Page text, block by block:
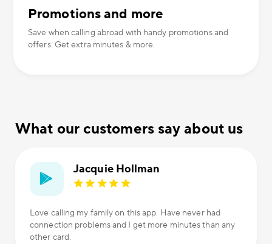
Promotions and more
Save when calling abroad with handy promotions and
offers. Get extra minutes & more.
What our customers say about us
Jacquie Hollman
Love calling my family on this app. Have never had
connection problems and I get more minutes than any
other card.